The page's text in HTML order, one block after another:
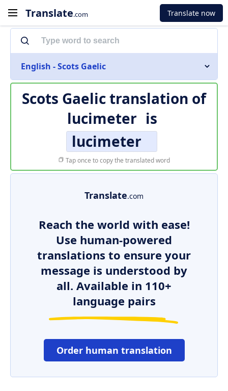
Translate.com Translate now
English - Scots Gaelic
Scots Gaelic translation of
lucimeter is
lucimeter
Tap once to copy the translated word
Translate.com
Reach the world with ease!
Use human-powered
translations to ensure your
message is understood by
all. Available in 110+
language pairs
Order human translation